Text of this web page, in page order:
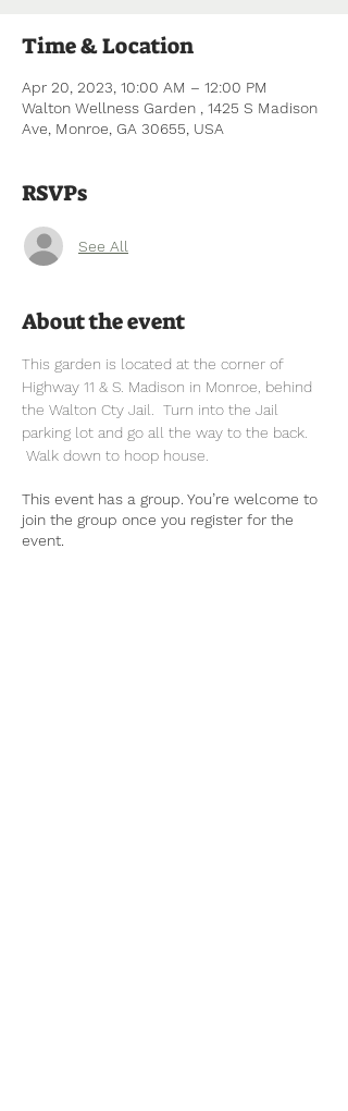
Time & Location
Apr 20, 2023, 10:00 AM – 12:00 PM
Walton Wellness Garden , 1425 S Madison
Ave, Monroe, GA 30655, USA
RSVPs
See All
About the event
This garden is located at the corner of
Highway 11 & S. Madison in Monroe, behind
the Walton Cty Jail.  Turn into the Jail
parking lot and go all the way to the back.
Walk down to hoop house.
This event has a group. You’re welcome to
join the group once you register for the
event.